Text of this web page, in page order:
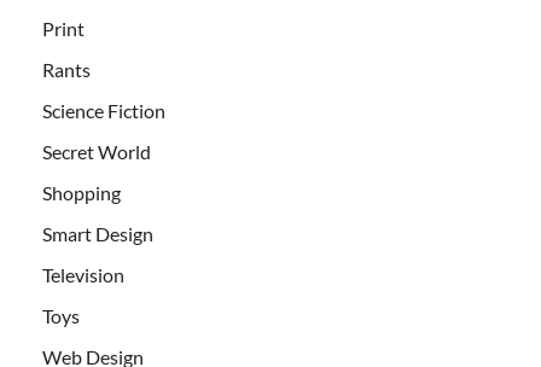
Print
Rants
Science Fiction
Secret World
Shopping
Smart Design
Television
Toys
Web Design